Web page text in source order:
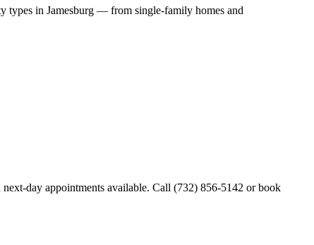
types in Jamesburg — from single-family homes and
day appointments available. Call (732) 856-5142 or book